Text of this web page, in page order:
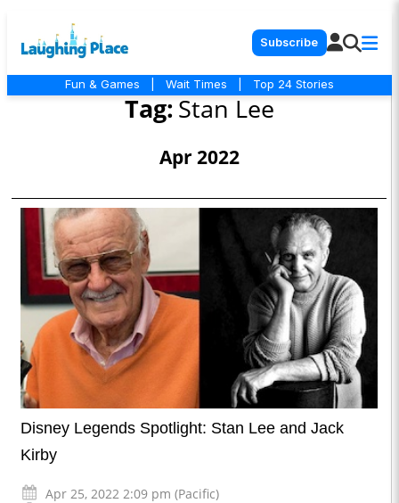
Subscribe
Fun & Games Wait Times Top 24 Stories
Tag:Stan Lee
Apr 2022
Disney Legends Spotlight: Stan Lee and Jack
Kirby
Apr 25, 2022 2:09 pm (Pacific)